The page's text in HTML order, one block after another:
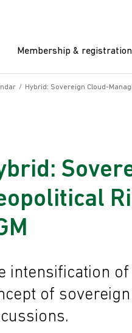
Membership &
/ Hybrid: Sovereign Cloud-
intensification
of